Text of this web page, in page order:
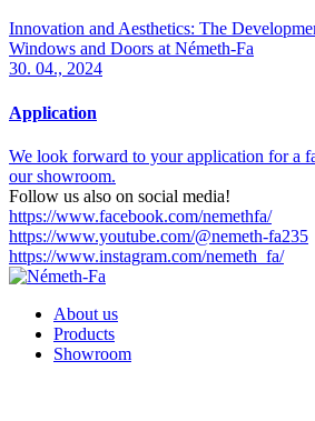
Innovation and Aesthetics: The
Windows and Doors at Németh-Fa
30. 04., 2024
Application
We look forward to your application for a
our showroom.
Follow us also on social media!
https://www.facebook.com/nemethfa/
https://www.youtube.com/@nemeth-fa235
https://www.instagram.com/nemeth_fa/
About us
Products
Showroom